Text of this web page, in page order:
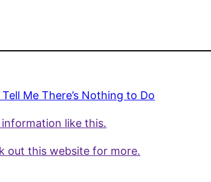
Tell Me There’s Nothing to Do
like this.
out this website for more.